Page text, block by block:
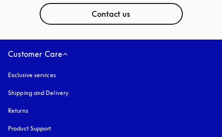
Contact us
Customer Care
Exclusive services
Shipping and Delivery
Returns
Product Support